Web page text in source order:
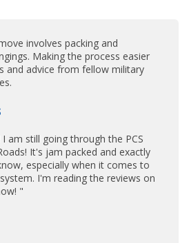
involves packing and
Making the process easier
and advice from fellow military
am still going through the PCS
It's jam packed and exactly
especially when it comes to
I'm reading the reviews on
"